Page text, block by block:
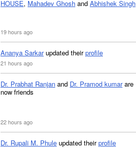
HOUSE, Mahadev Ghosh and Abhishek Singh
19 hours ago
Ananya Sarkarupdated theirprofile
21 hours ago
Dr. Prabhat Ranjan and Dr. Pramod kumarare
now friends
22 hours ago
Dr. Rupali M. Phule updated theirprofile